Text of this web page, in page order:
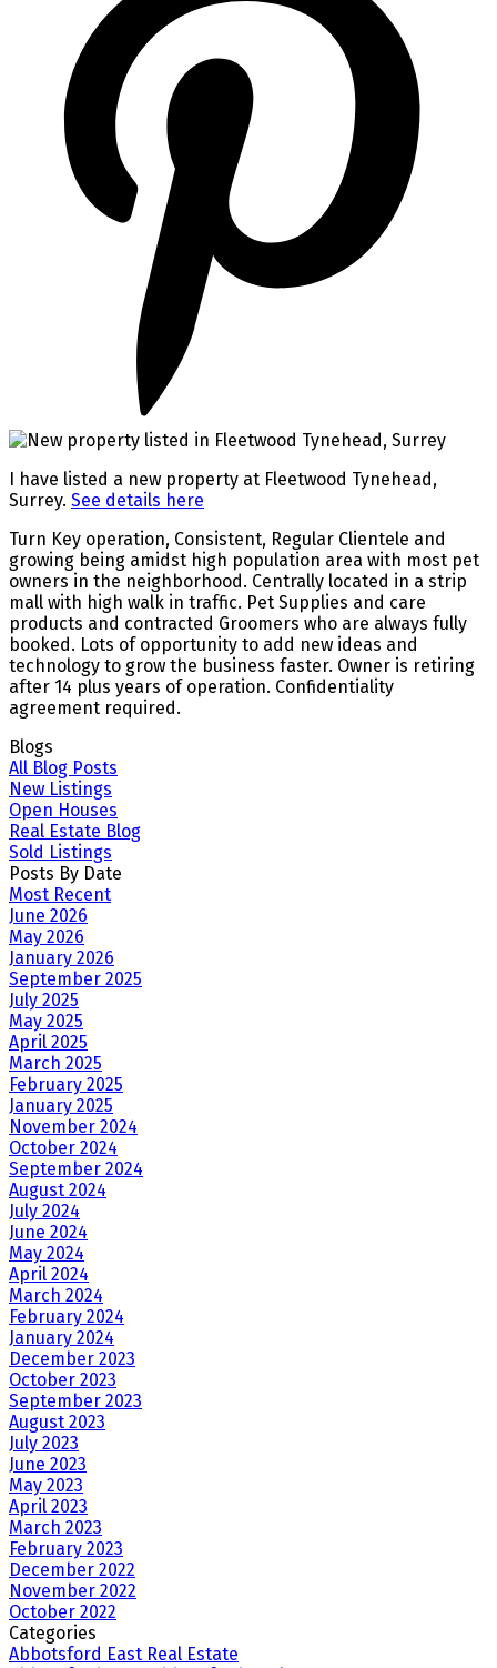
I have listed a new property at Fleetwood Tynehead,
Surrey. See details here
Turn Key operation, Consistent, Regular Clientele and
growing being amidst high population area with most pet
owners in the neighborhood. Centrally located in a strip
mall with high walk in traffic. Pet Supplies and care
products and contracted Groomers who are always fully
booked. Lots of opportunity to add new ideas and
technology to grow the business faster. Owner is retiring
after 14 plus years of operation. Confidentiality
agreement required.
Blogs
All Blog Posts
New Listings
Open Houses
Real Estate Blog
Sold Listings
Posts By Date
Most Recent
June 2026
May 2026
January 2026
September 2025
July 2025
May 2025
April 2025
March 2025
February 2025
January 2025
November 2024
October 2024
September 2024
August 2024
July 2024
June 2024
May 2024
April 2024
March 2024
February 2024
January 2024
December 2023
October 2023
September 2023
August 2023
July 2023
June 2023
May 2023
April 2023
March 2023
February 2023
December 2022
November 2022
October 2022
Categories
Abbotsford East Real Estate